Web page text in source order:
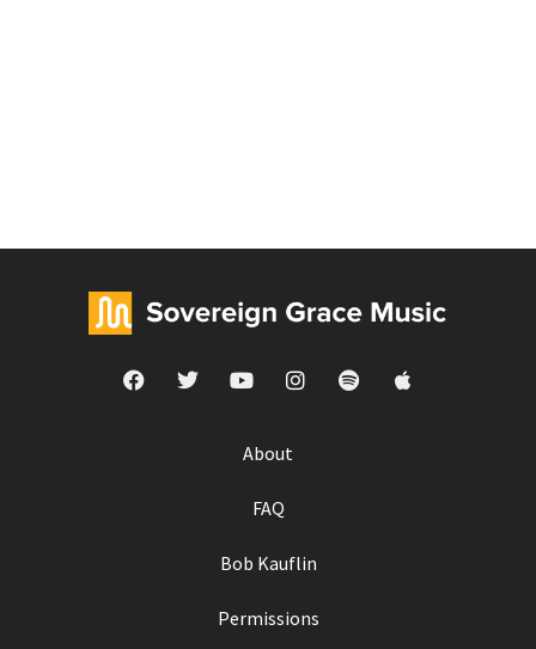
About
FAQ
Bob Kauflin
Permissions